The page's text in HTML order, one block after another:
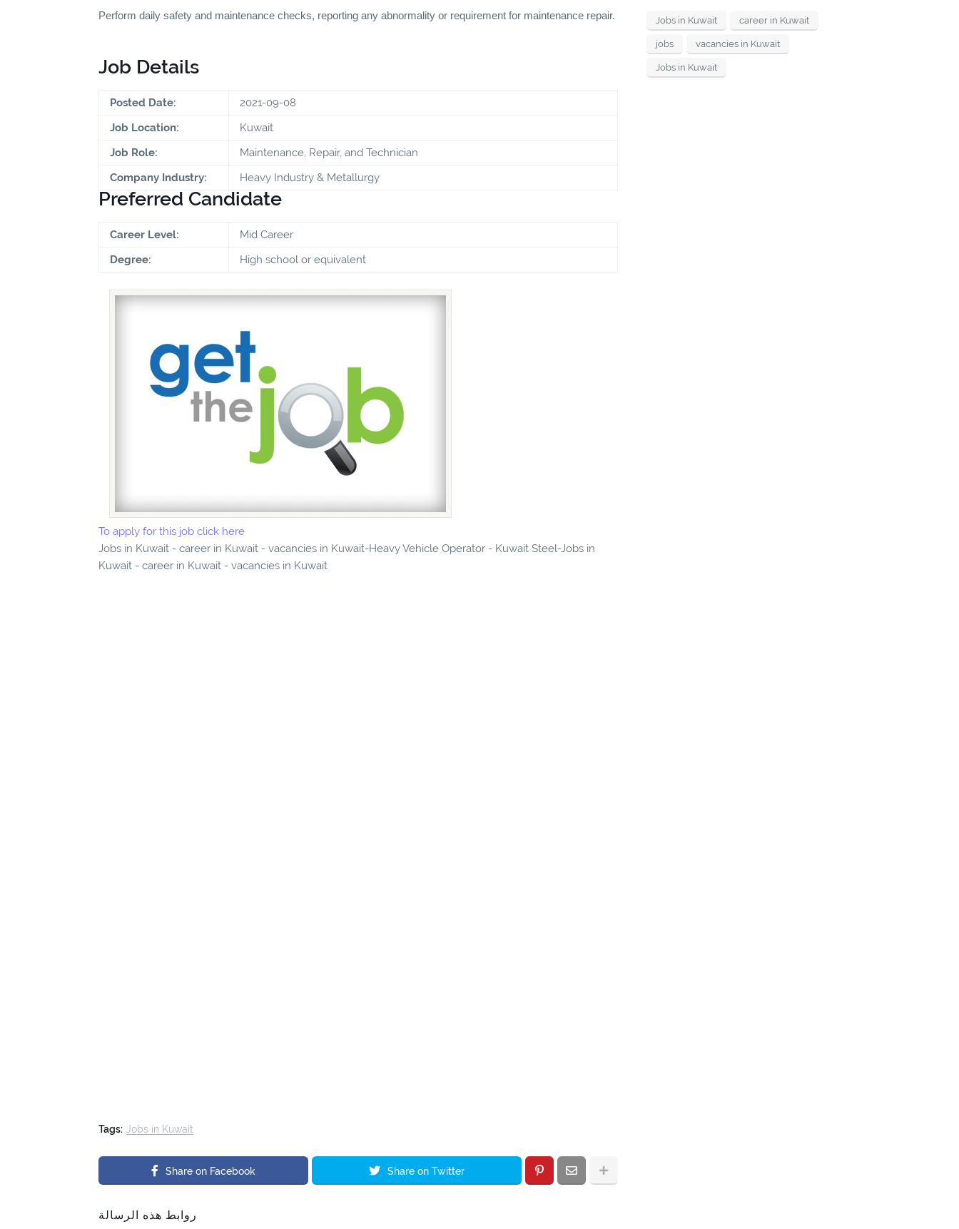
Perform daily safety and maintenance checks, reporting any abnormality or requirement for maintenance repair.
Job Details
Posted Date:
2021-09-08
Job Location:
Kuwait
Job Role:
Maintenance, Repair, and Technician
Company Industry:
Heavy Industry & Metallurgy
Preferred Candidate
Career Level:
Mid Career
Degree:
High school or equivalent
To apply for this job click here
Jobs in Kuwait - career in Kuwait - vacancies in Kuwait-Heavy Vehicle Operator - Kuwait Steel-Jobs in
Kuwait - career in Kuwait - vacancies in Kuwait
Tags: Jobs in Kuwait
Share on Facebook Share on Twitter
روابط هذه الرسالة
Jobs in Kuwait career in Kuwait
jobs vacancies in Kuwait
Jobs in Kuwait